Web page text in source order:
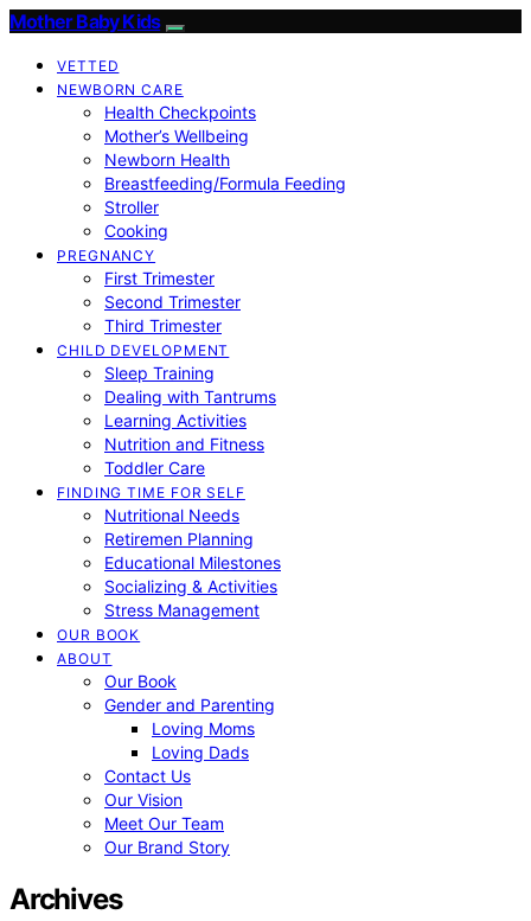
Mother Baby Kids
VETTED
NEWBORN CARE
Health Checkpoints
Mother’s Wellbeing
Newborn Health
Breastfeeding/Formula Feeding
Stroller
Cooking
PREGNANCY
First Trimester
Second Trimester
Third Trimester
CHILD DEVELOPMENT
Sleep Training
Dealing with Tantrums
Learning Activities
Nutrition and Fitness
Toddler Care
FINDING TIME FOR SELF
Nutritional Needs
Retiremen Planning
Educational Milestones
Socializing & Activities
Stress Management
OUR BOOK
ABOUT
Our Book
Gender and Parenting
Loving Moms
Loving Dads
Contact Us
Our Vision
Meet Our Team
Our Brand Story
Archives